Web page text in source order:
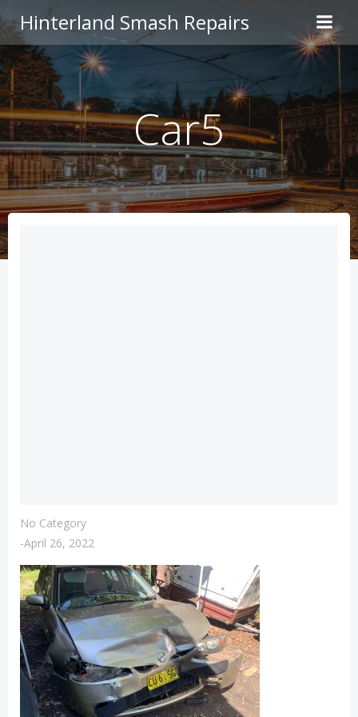
to
content
Hinterland Smash Repairs
Car5
No Category
-April 26, 2022